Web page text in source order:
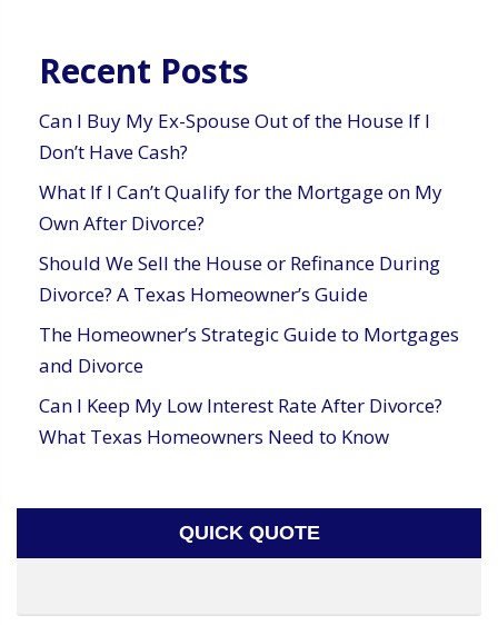
Recent Posts
Can I Buy My Ex-Spouse Out of the House If I
Don’t Have Cash?
What If I Can’t Qualify for the Mortgage on My
Own After Divorce?
Should We Sell the House or Refinance During
Divorce? A Texas Homeowner’s Guide
The Homeowner’s Strategic Guide to Mortgages
and Divorce
Can I Keep My Low Interest Rate After Divorce?
What Texas Homeowners Need to Know
QUICK QUOTE